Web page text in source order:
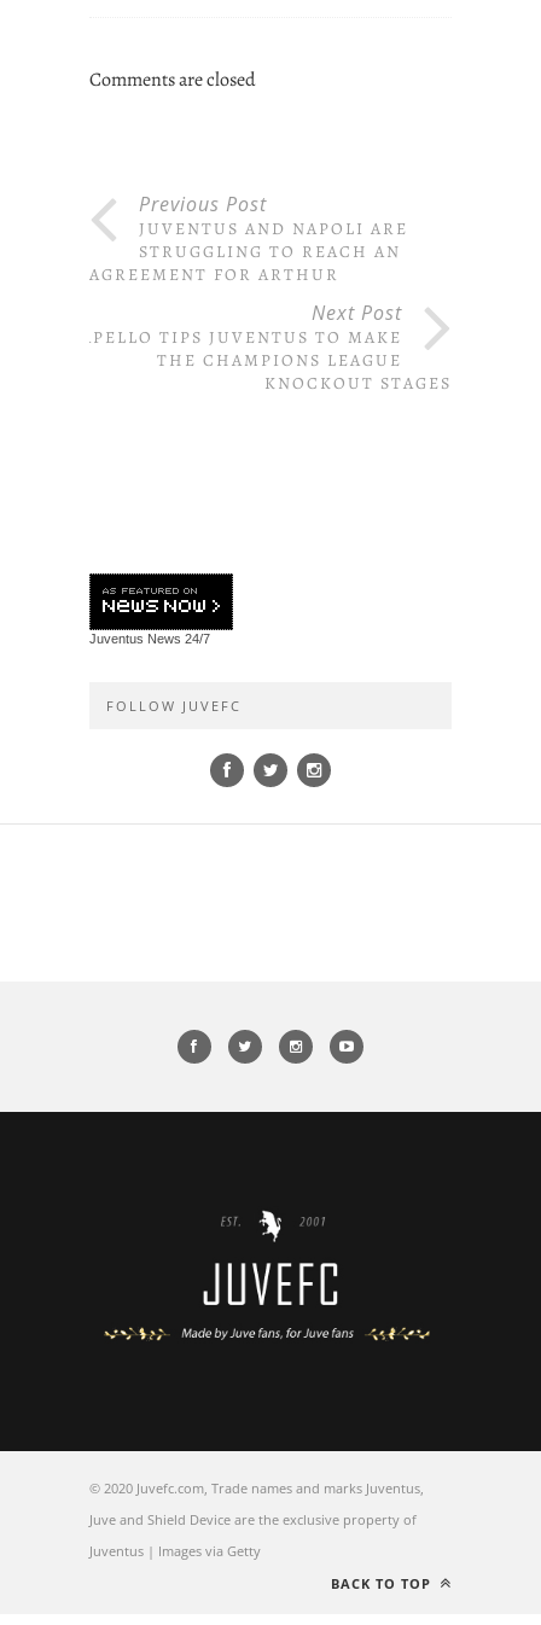
Comments are closed
Previous Post
JUVENTUS AND NAPOLI ARE
STRUGGLING TO REACH AN
AGREEMENT FOR ARTHUR
Next Post
CAPELLO TIPS JUVENTUS TO MAKE
THE CHAMPIONS LEAGUE
KNOCKOUT STAGES
Juventus News 24/7
FOLLOW JUVEFC
© 2020 Juvefc.com, Trade names and marks Juventus,
Juve and Shield Device are the exclusive property of
Juventus | Images via Getty
BACK TO TOP